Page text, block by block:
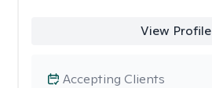
View Profile
Accepting Clients